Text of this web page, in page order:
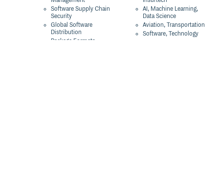
Software Supply Chain
Security
Global Software
Distribution
Package Formats
AI, Machine Learning,
Data Science
Aviation, Transportation
Software, Technology